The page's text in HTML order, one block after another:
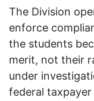
The Division
enforce
the students
merit, not their
under
federal